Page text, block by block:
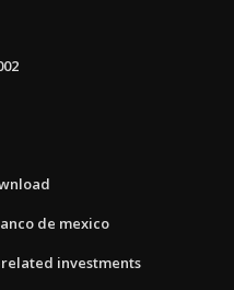
de mexico
investments